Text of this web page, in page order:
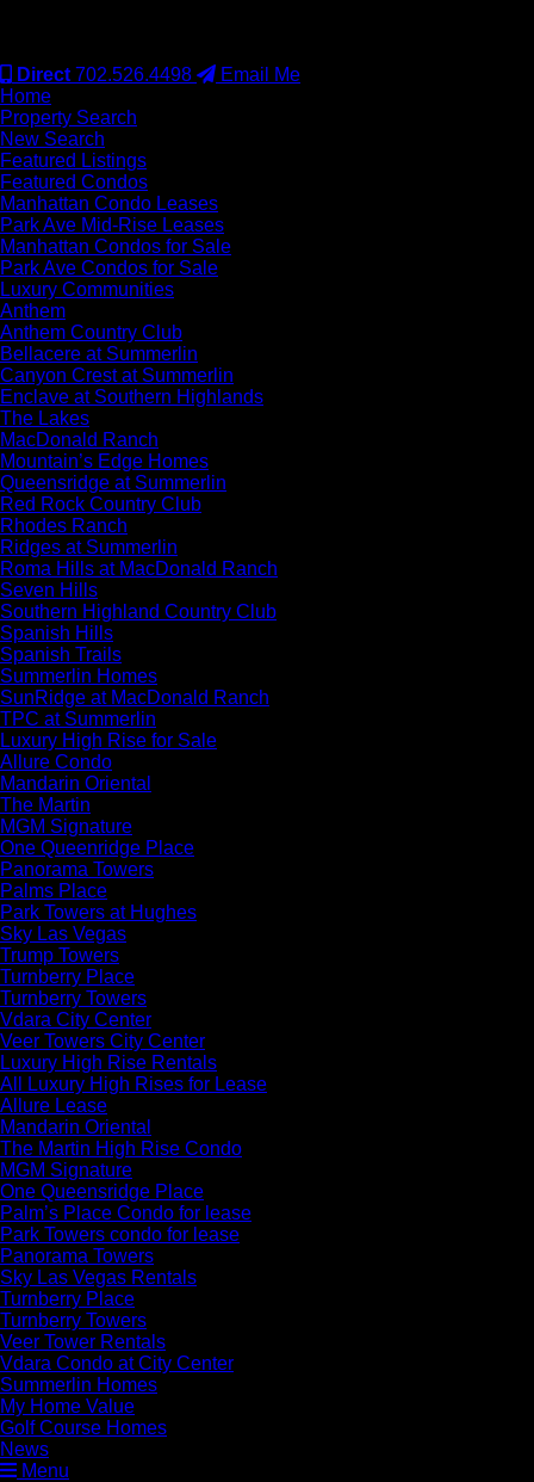
Direct 702.526.4498
Email Me
Home
Property Search
New Search
Featured Listings
Featured Condos
Manhattan Condo Leases
Park Ave Mid-Rise Leases
Manhattan Condos for Sale
Park Ave Condos for Sale
Luxury Communities
Anthem
Anthem Country Club
Bellacere at Summerlin
Canyon Crest at Summerlin
Enclave at Southern Highlands
The Lakes
MacDonald Ranch
Mountain’s Edge Homes
Queensridge at Summerlin
Red Rock Country Club
Rhodes Ranch
Ridges at Summerlin
Roma Hills at MacDonald Ranch
Seven Hills
Southern Highland Country Club
Spanish Hills
Spanish Trails
Summerlin Homes
SunRidge at MacDonald Ranch
TPC at Summerlin
Luxury High Rise for Sale
Allure Condo
Mandarin Oriental
The Martin
MGM Signature
One Queenridge Place
Panorama Towers
Palms Place
Park Towers at Hughes
Sky Las Vegas
Trump Towers
Turnberry Place
Turnberry Towers
Vdara City Center
Veer Towers City Center
Luxury High Rise Rentals
All Luxury High Rises for Lease
Allure Lease
Mandarin Oriental
The Martin High Rise Condo
MGM Signature
One Queensridge Place
Palm’s Place Condo for lease
Park Towers condo for lease
Panorama Towers
Sky Las Vegas Rentals
Turnberry Place
Turnberry Towers
Veer Tower Rentals
Vdara Condo at City Center
Summerlin Homes
My Home Value
Golf Course Homes
News
Menu